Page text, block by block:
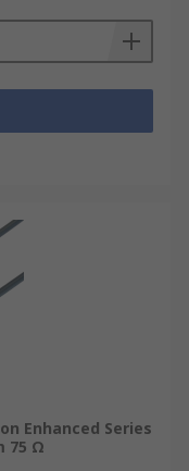
Enhanced Series
75 Ω